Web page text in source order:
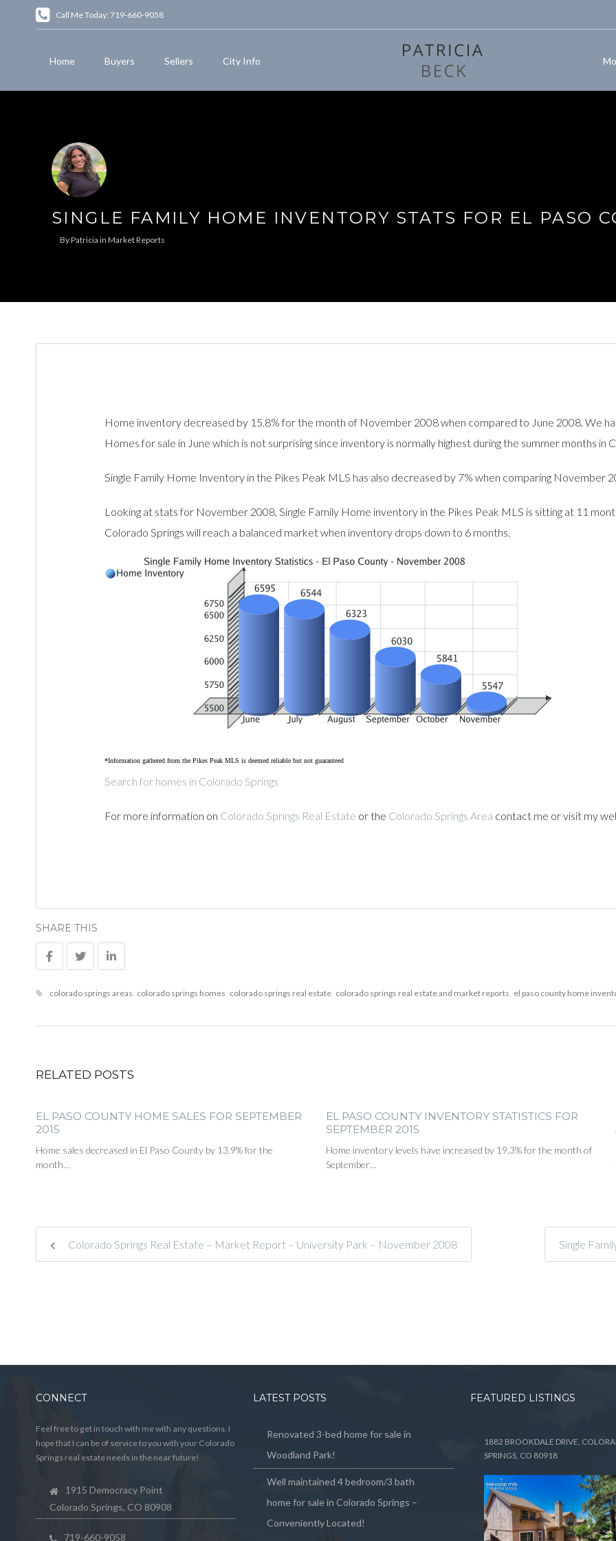
Call Me Today: 719-660-9058
Home Buyers Sellers City Info
SINGLE FAMILY HOME INVENTORY STATS FOR EL PASO
ByPatricia in Market Reports
Home inventory decreased by 15.8% for the month of November 2008 when compared to June 2008. We
Homes for sale in June which is not surprising since inventory is normally highest during the summer months in
Single Family Home Inventory in the Pikes Peak MLS has also decreased by 7% when comparing November
Looking at stats for November 2008, Single Family Home inventory in the Pikes Peak MLS is sitting at 11
Colorado Springs will reach a balanced market when inventory drops down to 6 months.
*Information gathered from the Pikes Peak MLS is deemed reliable but not guaranteed
Search for homes in Colorado Springs
For more information on Colorado Springs Real Estate or the Colorado Springs Area contact me or visit my
SHARE THIS
colorado springs areas, colorado springs homes, colorado springs real estate, colorado springs real estate and market reports, el paso county home
RELATED POSTS
EL PASO COUNTY HOME SALES FOR SEPTEMBER
2015
Home sales decreased in El Paso County by 13.9% for the
month…
EL PASO COUNTY INVENTORY STATISTICS FOR
SEPTEMBER 2015
Home inventory levels have increased by 19.3% for the month of
September…
Colorado Springs Real Estate – Market Report – University Park – November 2008 Single
CONNECT
Feel free to get in touch with me with any questions. I
hope that I can be of service to you with your Colorado
Springs real estate needs in the near future!
1915 Democracy Point
Colorado Springs, CO 80908
719-660-9058
LATEST POSTS
Renovated 3-bed home for sale in
Woodland Park!
Well maintained 4 bedroom/3 bath
home for sale in Colorado Springs –
Conveniently Located!
FEATURED LISTINGS
1882 BROOKDALE DRIVE,
SPRINGS, CO 80918